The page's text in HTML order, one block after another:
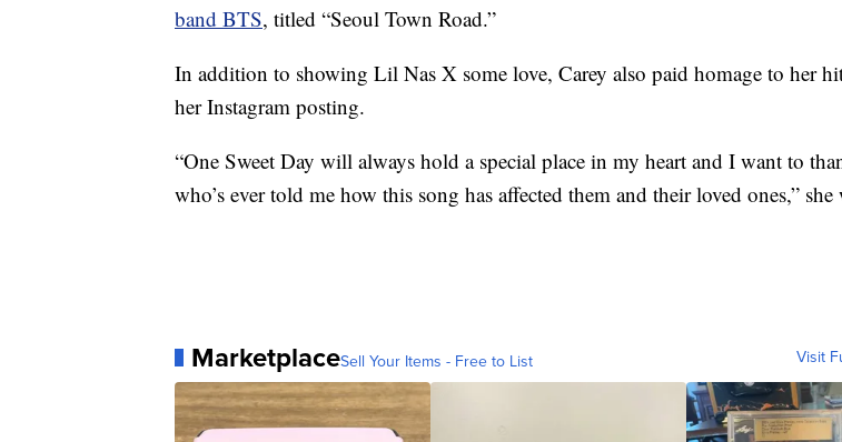
band BTS, titled “Seoul Town Road.”
In addition to showing Lil Nas X some love, Carey also paid homage to her
her Instagram posting.
“One Sweet Day will always hold a special place in my heart and I want to
who’s ever told me how this song has affected them and their loved ones,” she
MarketplaceSell Your Items - Free to List Visit